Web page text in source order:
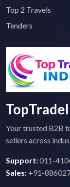
Top 2 Travels
Tenders
Your trusted B2B
sellers across
Support:011-
Sales: +91-